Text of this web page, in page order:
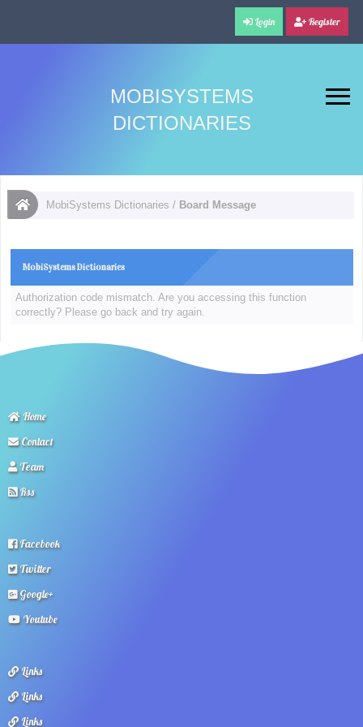
Login Register
MOBISYSTEMS
DICTIONARIES
MobiSystems Dictionaries / Board Message
MobiSystems Dictionaries
Authorization code mismatch. Are you accessing this function
correctly? Please go back and try again.
Home
Contact
Team
Rss
Facebook
Twitter
Google+
Youtube
Links
Links
Links